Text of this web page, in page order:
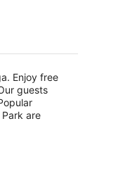
Enjoy free
guests
are